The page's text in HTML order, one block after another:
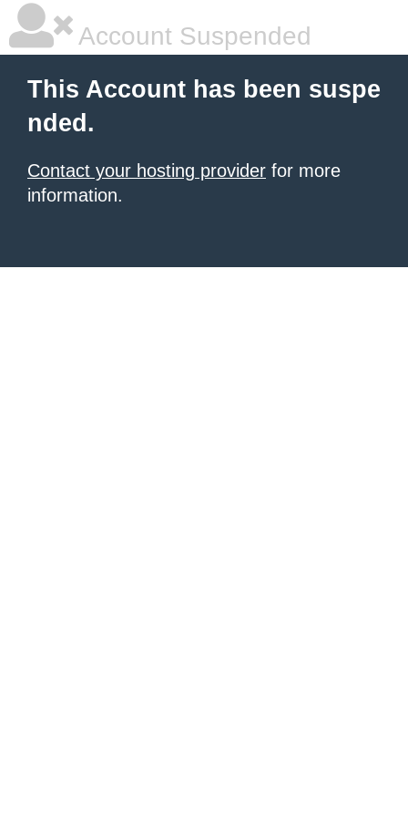
Account Suspended
This Account has been suspe
nded.
Contact your hosting provider for more
information.